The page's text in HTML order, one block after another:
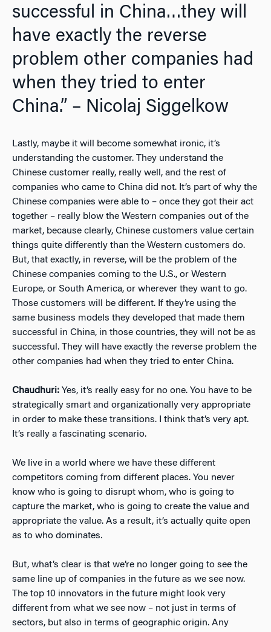
successful in China…they will
have exactly the reverse
problem other companies had
when they tried to enter
China.” – Nicolaj Siggelkow
Lastly, maybe it will become somewhat ironic, it’s
understanding the customer. They understand the
Chinese customer really, really well, and the rest of
companies who came to China did not. It’s part of why the
Chinese companies were able to – once they got their act
together – really blow the Western companies out of the
market, because clearly, Chinese customers value certain
things quite differently than the Western customers do.
But, that exactly, in reverse, will be the problem of the
Chinese companies coming to the U.S., or Western
Europe, or South America, or wherever they want to go.
Those customers will be different. If they’re using the
same business models they developed that made them
successful in China, in those countries, they will not be as
successful. They will have exactly the reverse problem the
other companies had when they tried to enter China.
Chaudhuri: Yes, it’s really easy for no one. You have to be
strategically smart and organizationally very appropriate
in order to make these transitions. I think that’s very apt.
It’s really a fascinating scenario.
We live in a world where we have these different
competitors coming from different places. You never
know who is going to disrupt whom, who is going to
capture the market, who is going to create the value and
appropriate the value. As a result, it’s actually quite open
as to who dominates.
But, what’s clear is that we’re no longer going to see the
same line up of companies in the future as we see now.
The top 10 innovators in the future might look very
different from what we see now – not just in terms of
sectors, but also in terms of geographic origin. Any